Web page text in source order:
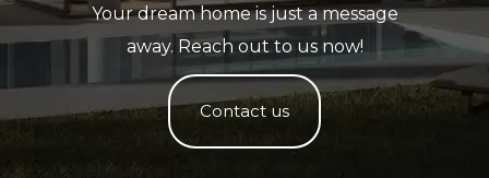
Your dream home is just a message
away. Reach out to us now!
Contact us